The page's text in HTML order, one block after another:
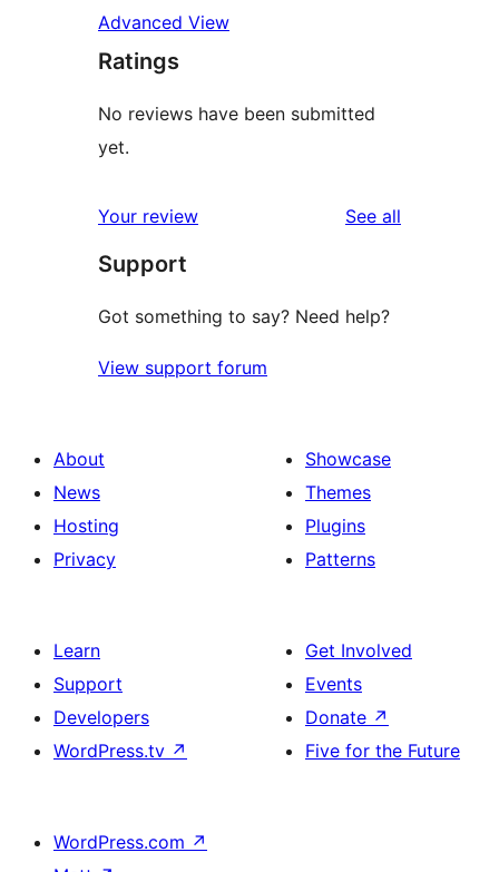
Advanced View
Ratings
No reviews have been submitted
yet.
Your review See all
Support
Got something to say? Need help?
View support forum
About
News
Hosting
Privacy
Showcase
Themes
Plugins
Patterns
Learn
Support
Developers
WordPress.tv ↗
Get Involved
Events
Donate ↗
Five for the Future
WordPress.com ↗